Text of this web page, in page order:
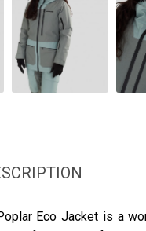
Eco Jacket is a